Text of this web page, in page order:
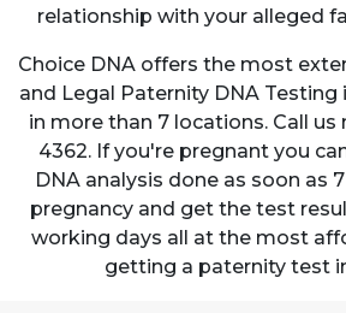
relationship with your alleged
Choice DNA offers the most
and Legal Paternity DNA Testing
in more than 7 locations. Call us
4362. If you're pregnant you
DNA analysis done as soon as
pregnancy and get the test
working days all at the most
getting a paternity test